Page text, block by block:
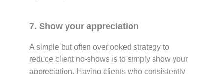
7. Show your appreciation
A simple but often overlooked strategy to
reduce client no-shows is to simply show your
appreciation. Having clients who consistently